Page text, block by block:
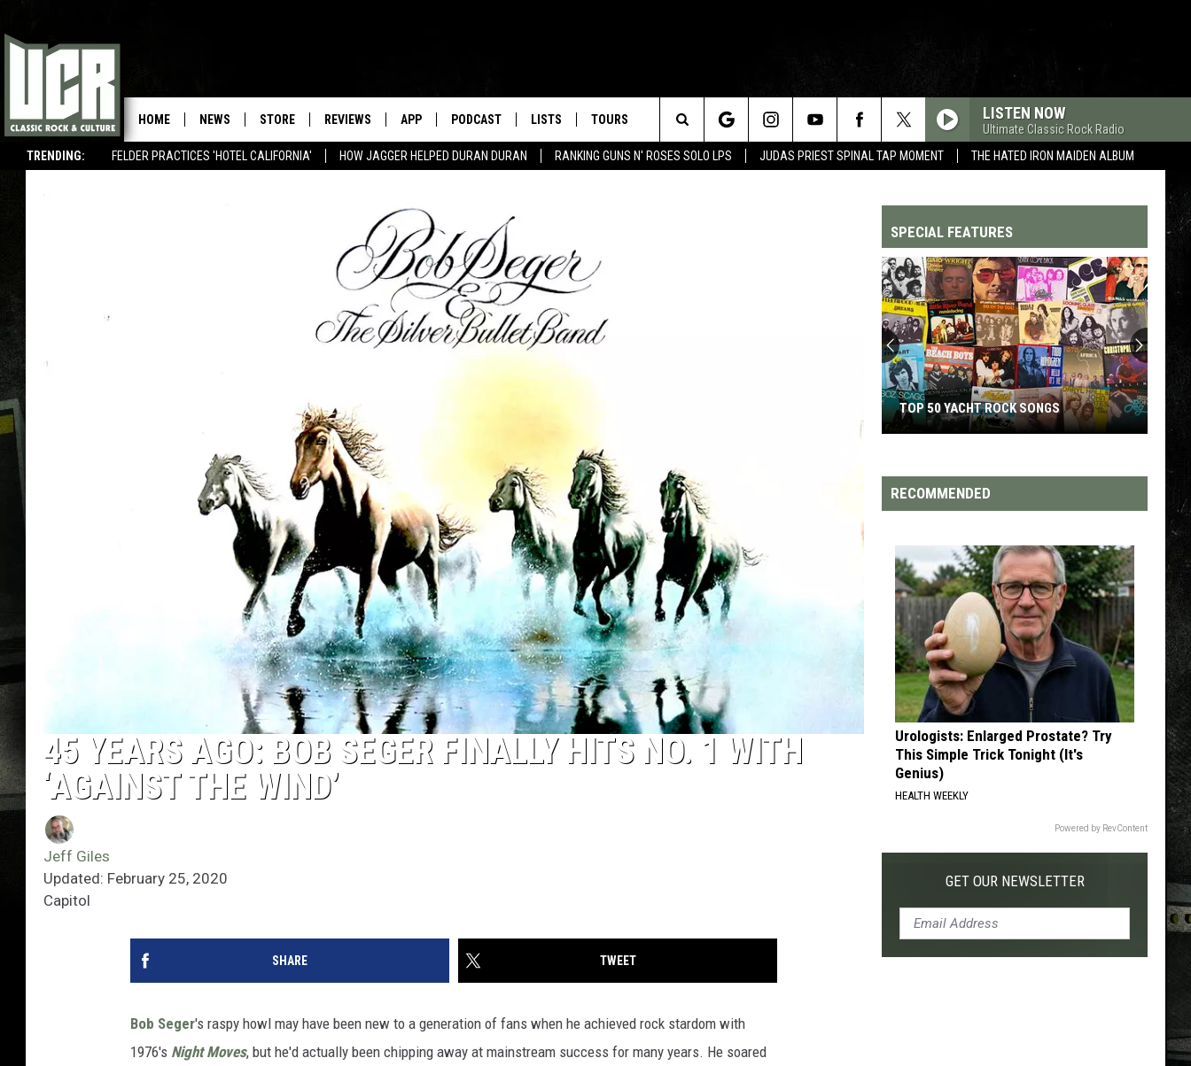
TRENDING: FELDER PRACTICES 'HOTEL CALIFORNIA' HOW JAGGER HELPED DURAN DURAN RANKING GUNS N' ROSES SOLO LPS JUDAS PRIEST SPINAL TAP MOMENT THE HATED IRON MAIDEN ALBUM
HOME NEWS STORE REVIEWS APP PODCAST LISTS TOURS LISTEN NOW
Ultimate Classic Rock Radio
Search
45 YEARS AGO: BOB SEGER FINALLY HITS NO. 1 WITH
‘AGAINST THE WIND’
Jeff Giles
Updated: February 25, 2020
Capitol
SHARE TWEET
Bob Seger's raspy howl may have been new to a generation of fans when he achieved rock stardom with
1976's Night Moves, but he'd actually been chipping away at mainstream success for many years. He soared
SPECIAL FEATURES
Top
200
'70s
Songs
TOP 200 '70S SONGS
50
Yacht
Rock
Songs
RECOMMENDED
Urologists: Enlarged Prostate? Try
This Simple Trick Tonight (It's
Genius)
HEALTH WEEKLY
Powered by RevContent
GET OUR NEWSLETTER